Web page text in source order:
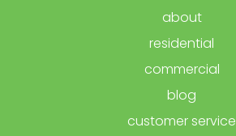
about
residential
commercial
blog
customer service